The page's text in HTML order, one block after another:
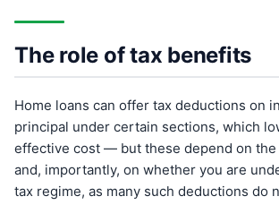
The role of tax benefits
Home loans can offer tax deductions on
principal under certain sections, which
effective cost — but these depend on
and, importantly, on whether you are
tax regime, as many such deductions do